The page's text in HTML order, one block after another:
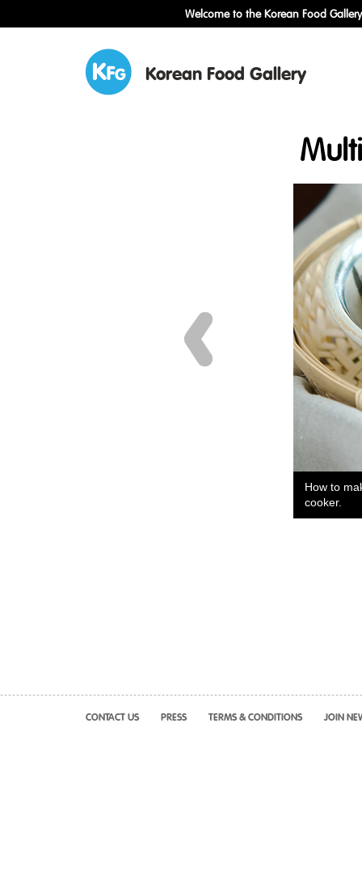
Welcome to the Korean Food
Korean Food Gallery
How to
cooker.
CONTACT US PRESS TERMS & CONDITIONS JOIN